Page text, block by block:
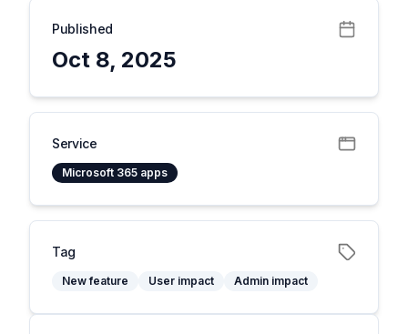
Published
Oct 8, 2025
Service
Microsoft 365 apps
Tag
New feature User impact Admin impact